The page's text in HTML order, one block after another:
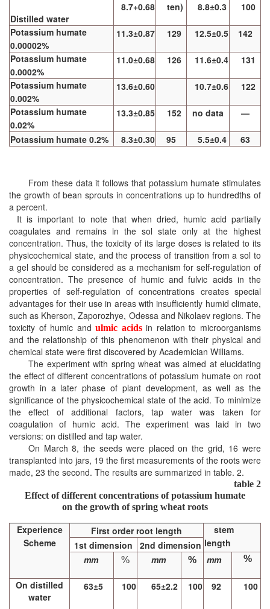
Distilled water
8.7+0.68 ten) 8.8±0.3 100
Potassium humate
0.00002%
11.3±0.87 129 12.5±0.5 142
Potassium humate
0.0002%
11.0±0.68 126 11.6±0.4 131
Potassium humate
0.002%
13.6±0.60 10.7±0.6 122
Potassium humate
0.02%
13.3±0.85 152 no data —
Potassium humate 0.2% 8.3±0.30 95 5.5±0.4 63
From these data it follows that potassium humate stimulates
the growth of bean sprouts in concentrations up to hundredths of
a percent.
It is important to note that when dried, humic acid partially
coagulates and remains in the sol state only at the highest
concentration. Thus, the toxicity of its large doses is related to its
physicochemical state, and the process of transition from a sol to
a gel should be considered as a mechanism for self-regulation of
concentration. The presence of humic and fulvic acids in the
properties of self-regulation of concentrations creates special
advantages for their use in areas with insufficiently humid climate,
such as Kherson, Zaporozhye, Odessa and Nikolaev regions. The
toxicity of humic andulmic acidsin relation to microorganisms
and the relationship of this phenomenon with their physical and
chemical state were first discovered by Academician Williams.
The experiment with spring wheat was aimed at elucidating
the effect of different concentrations of potassium humate on root
growth in a later phase of plant development, as well as the
significance of the physicochemical state of the acid. To minimize
the effect of additional factors, tap water was taken for
coagulation of humic acid. The experiment was laid in two
versions: on distilled and tap water.
On March 8, the seeds were placed on the grid, 16 were
transplanted into jars, 19 the first measurements of the roots were
made, 23 the second. The results are summarized in table. 2.
table 2
Effect of different concentrations of potassium humate
on the growth of spring wheat roots
Experience
Scheme
First order root length
stem
length
1st dimension
2nd dimension
mm
% mm % mm %
On distilled
water
63±5 100 65±2.2 100 92 100